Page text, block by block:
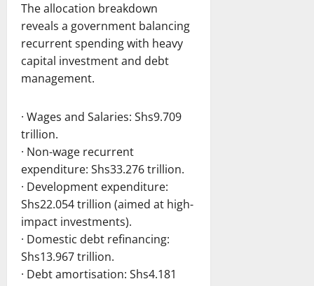
The allocation breakdown
reveals a government balancing
recurrent spending with heavy
capital investment and debt
management.
· Wages and Salaries: Shs9.709
trillion.
· Non-wage recurrent
expenditure: Shs33.276 trillion.
· Development expenditure:
Shs22.054 trillion (aimed at high-
impact investments).
· Domestic debt refinancing:
Shs13.967 trillion.
· Debt amortisation: Shs4.181